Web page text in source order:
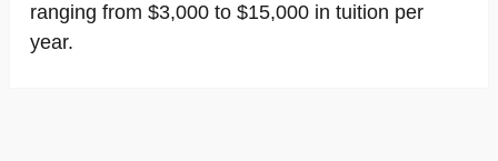
ranging from $3,000 to $15,000 in tuition per
year.